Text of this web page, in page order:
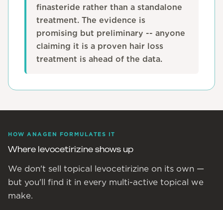
finasteride rather than a standalone
treatment. The evidence is
promising but preliminary -- anyone
claiming it is a proven hair loss
treatment is ahead of the data.
HOW ANAGEN FORMULATES IT
Where levocetirizine shows up
We don't sell topical levocetirizine on its own —
but you'll find it in every multi-active topical we
make.